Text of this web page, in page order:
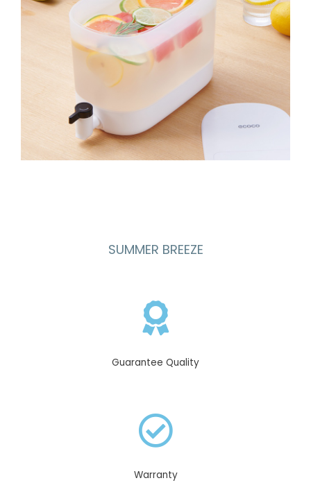
SUMMER BREEZE
Guarantee Quality
Warranty